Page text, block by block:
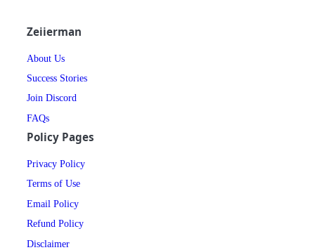
Zeiierman
About Us
Success Stories
Join Discord
FAQs
Policy Pages
Privacy Policy
Terms of Use
Email Policy
Refund Policy
Disclaimer